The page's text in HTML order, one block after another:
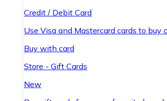
Credit / Debit Card
Use Visa and Mastercard cards to buy
Buy with card
Store - Gift Cards
New